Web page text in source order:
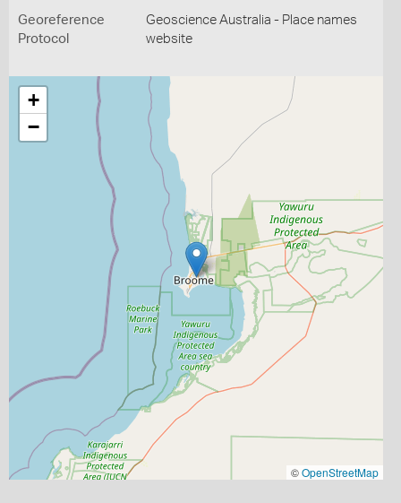
Georeference
Protocol
Geoscience Australia - Place names
website
+
−
©OpenStreetMap